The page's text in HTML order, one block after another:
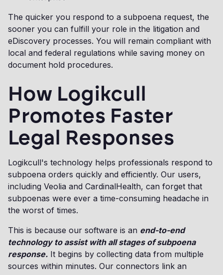
The quicker you respond to a subpoena request, the
sooner you can fulfill your role in the litigation and
eDiscovery processes. You will remain compliant with
local and federal regulations while saving money on
document hold procedures.
How Logikcull
Promotes Faster
Legal Responses
Logikcull's technology helps professionals respond to
subpoena orders quickly and efficiently. Our users,
including Veolia and CardinalHealth, can forget that
subpoenas were ever a time-consuming headache in
the worst of times.
This is because our software is an end-to-end
technology to assist with all stages of subpoena
response. It begins by collecting data from multiple
sources within minutes. Our connectors link an